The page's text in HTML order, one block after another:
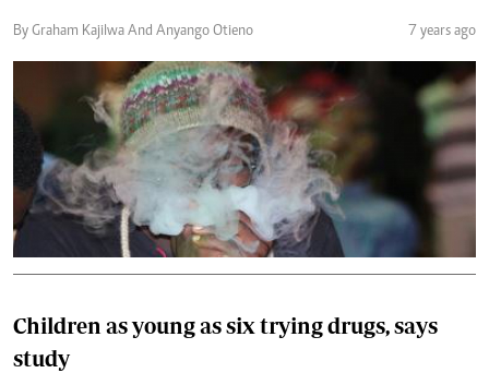
By Graham Kajilwa And Anyango Otieno 7 years ago
Children as young as six trying drugs, says
study